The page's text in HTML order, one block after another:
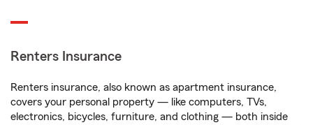
Renters Insurance
Renters insurance, also known as apartment insurance,
covers your personal property — like computers, TVs,
electronics, bicycles, furniture, and clothing — both inside